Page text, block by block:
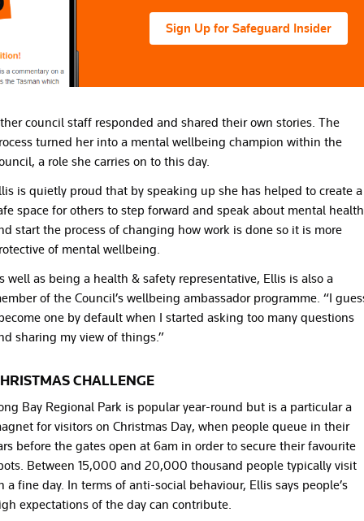
Sign Up for Safeguard Insider
council staff responded and shared their own stories. The
turned her into a mental wellbeing champion within the
a role she carries on to this day.
is quietly proud that by speaking up she has helped to create a
space for others to step forward and speak about mental health
start the process of changing how work is done so it is more
of mental wellbeing.
well as being a health & safety representative, Ellis is also a
of the Council’s wellbeing ambassador programme. “I
one by default when I started asking too many questions
sharing my view of things.”
CHALLENGE
Bay Regional Park is popular year-round but is a particular a
for visitors on Christmas Day, when people queue in their
before the gates open at 6am in order to secure their favourite
Between 15,000 and 20,000 thousand people typically visit
a fine day. In terms of anti-social behaviour, Ellis says people’s
expectations of the day can contribute.